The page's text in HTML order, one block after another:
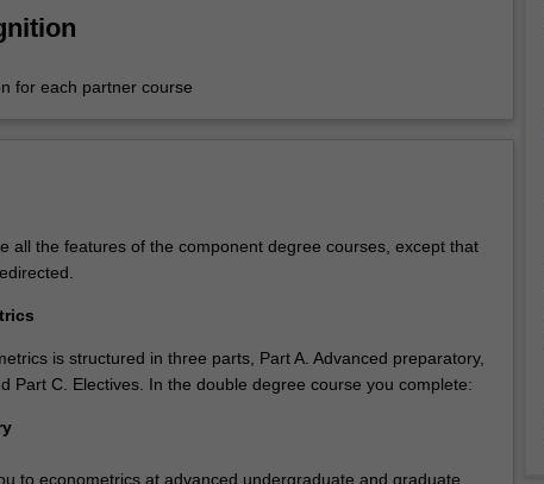
for each partner course
all the features of the component degree courses, except that
is structured in three parts, Part A. Advanced preparatory,
Part C. Electives. In the double degree course you complete:
to econometrics at advanced undergraduate and graduate